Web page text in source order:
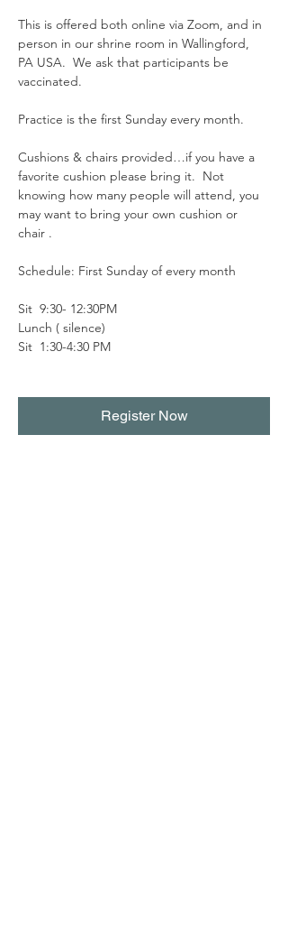
This is offered both online via Zoom, and in
person in our shrine room in Wallingford,
PA USA.  We ask that participants be
vaccinated.
Practice is the first Sunday every month.
Cushions & chairs provided…if you have a
favorite cushion please bring it.  Not
knowing how many people will attend, you
may want to bring your own cushion or
chair .
Schedule: First Sunday of every month
Sit  9:30- 12:30PM
Lunch ( silence)
Sit  1:30-4:30 PM
Register Now